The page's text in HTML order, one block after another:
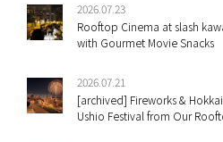
2026.07.23
Rooftop Cinema at slash
with Gourmet Movie Snacks
2026.07.21
[archived] Fireworks &
Ushio Festival from Our